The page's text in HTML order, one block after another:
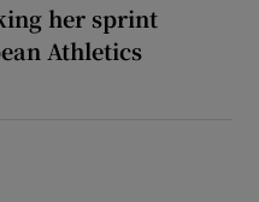
her sprint
Athletics